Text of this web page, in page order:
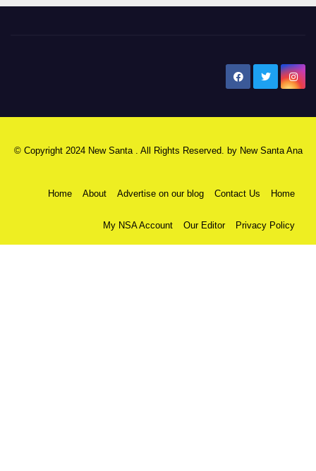
© Copyright 2024 New Santa . All Rights Reserved. by New Santa Ana
Home About Advertise on our blog Contact Us Home
My NSA Account Our Editor Privacy Policy